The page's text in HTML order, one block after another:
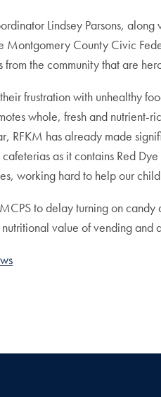
Lindsey Parsons,
Montgomery County Civic
the community that are
frustration with unhealthy
whole, fresh and nutrient-
RFKM has already made
as it contains Red
working hard to help our
to delay turning on
value of vending